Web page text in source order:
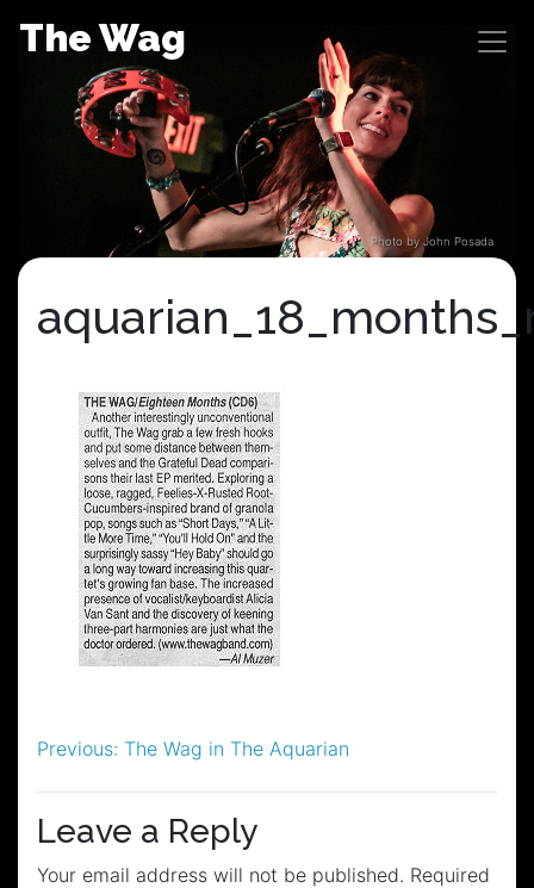
The Wag
Photo by John Posada
Post
navigation
Previous: The Wag in The Aquarian
Leave a Reply
Your email address will not be published. Required